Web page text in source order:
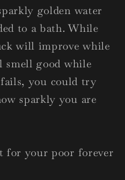
golden water
to a bath. While
will improve while
smell good while
you could try
sparkly you are
for your poor forever